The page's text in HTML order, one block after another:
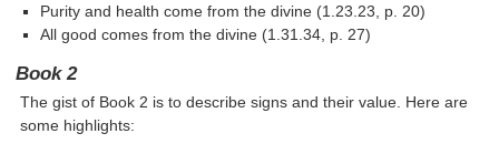
Purity and health come from the divine (1.23.23, p. 20)
All good comes from the divine (1.31.34, p. 27)
Book 2
The gist of Book 2 is to describe signs and their value. Here are
some highlights: